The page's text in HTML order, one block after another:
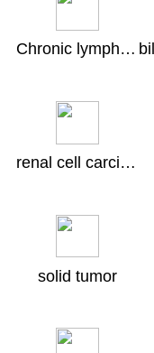
Chronic lymphocytic leukemia
renal cell carcinoma
solid tumor